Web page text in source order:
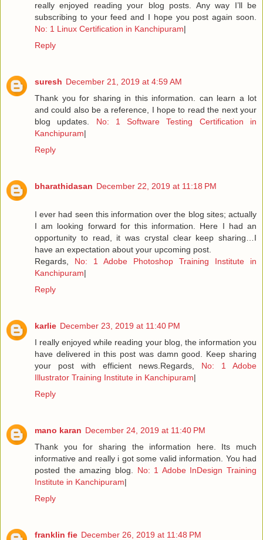
really enjoyed reading your blog posts. Any way I’ll be
subscribing to your feed and I hope you post again soon.
No: 1 Linux Certification in Kanchipuram|
Reply
suresh December 21, 2019 at 4:59 AM
Thank you for sharing in this information. can learn a lot
and could also be a reference, I hope to read the next your
blog updates. No: 1 Software Testing Certification in
Kanchipuram|
Reply
bharathidasan December 22, 2019 at 11:18 PM
I ever had seen this information over the blog sites; actually
I am looking forward for this information. Here I had an
opportunity to read, it was crystal clear keep sharing…I
have an expectation about your upcoming post.
Regards, No: 1 Adobe Photoshop Training Institute in
Kanchipuram|
Reply
karlie December 23, 2019 at 11:40 PM
I really enjoyed while reading your blog, the information you
have delivered in this post was damn good. Keep sharing
your post with efficient news.Regards, No: 1 Adobe
Illustrator Training Institute in Kanchipuram|
Reply
mano karan December 24, 2019 at 11:40 PM
Thank you for sharing the information here. Its much
informative and really i got some valid information. You had
posted the amazing blog. No: 1 Adobe InDesign Training
Institute in Kanchipuram|
Reply
franklin fie December 26, 2019 at 11:48 PM